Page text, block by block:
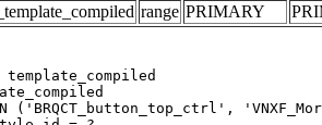
range PRIMARY
('BRQCT_button_top_ctrl',